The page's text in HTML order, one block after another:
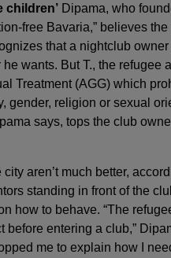
children’Dipama, who
free Bavaria,” believes
that a nightclub
wants. But T., the refugee
Treatment (AGG) which
gender, religion or sexual
says, tops the club
aren’t much better,
standing in front of the
how to behave. “The
before entering a club,”
me to explain how I